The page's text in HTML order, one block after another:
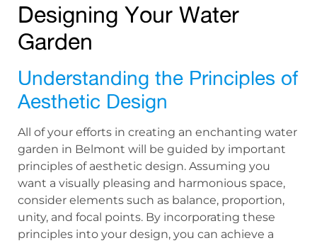
Designing Your Water
Garden
Understanding the Principles of
Aesthetic Design
All of your efforts in creating an enchanting water
garden in Belmont will be guided by important
principles of aesthetic design. Assuming you
want a visually pleasing and harmonious space,
consider elements such as balance, proportion,
unity, and focal points. By incorporating these
principles into your design, you can achieve a